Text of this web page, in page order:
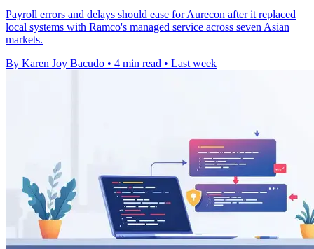
Payroll errors and delays should ease for Aurecon after it replaced
local systems with Ramco's managed service across seven Asian
markets.
By Karen Joy Bacudo • 4 min read • Last week